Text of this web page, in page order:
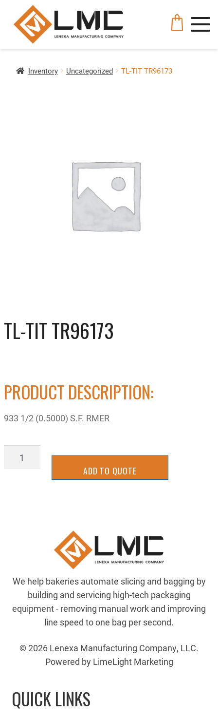
Inventory Uncategorized TL-TIT TR96173
TL-TIT TR96173
PRODUCT DESCRIPTION:
933 1/2 (0.5000) S.F. RMER
ADD TO QUOTE
We help bakeries automate slicing and bagging by
building and servicing high-tech packaging
equipment - removing manual work and improving
line speed to one bag per second.
© 2026 Lenexa Manufacturing Company, LLC.
Powered by LimeLight Marketing
QUICK LINKS